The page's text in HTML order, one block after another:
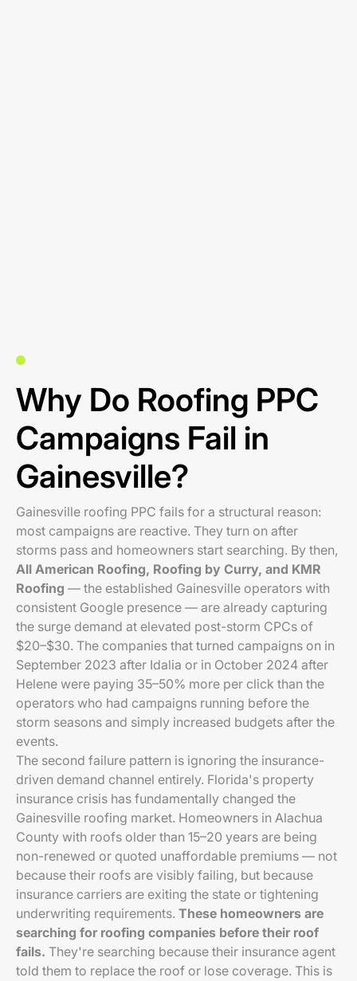
Why Do Roofing PPC
Campaigns Fail in
Gainesville?
Gainesville roofing PPC fails for a structural reason:
most campaigns are reactive. They turn on after
storms pass and homeowners start searching. By then,
All American Roofing, Roofing by Curry, and KMR
Roofing — the established Gainesville operators with
consistent Google presence — are already capturing
the surge demand at elevated post-storm CPCs of
$20–$30. The companies that turned campaigns on in
September 2023 after Idalia or in October 2024 after
Helene were paying 35–50% more per click than the
operators who had campaigns running before the
storm seasons and simply increased budgets after the
events.
The second failure pattern is ignoring the insurance-
driven demand channel entirely. Florida's property
insurance crisis has fundamentally changed the
Gainesville roofing market. Homeowners in Alachua
County with roofs older than 15–20 years are being
non-renewed or quoted unaffordable premiums — not
because their roofs are visibly failing, but because
insurance carriers are exiting the state or tightening
underwriting requirements. These homeowners are
searching for roofing companies before their roof
fails. They're searching because their insurance agent
told them to replace the roof or lose coverage. This is